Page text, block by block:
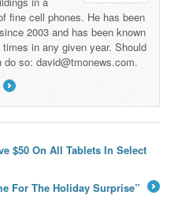
fine cell phones. He has been
2003 and has been known
in any given year. Should
so: david@tmonews.com.
$50 On All Tablets In Select
For The Holiday Surprise”